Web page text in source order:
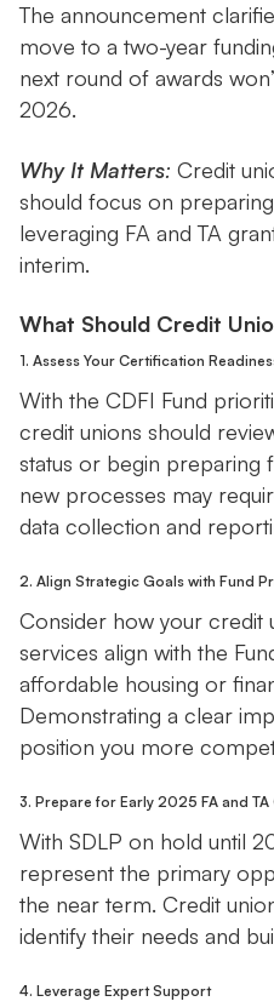
The announcement
move to a two-year
next round of awards
2026.
Why It Matters: Credit
should focus on
leveraging FA and TA
interim.
What Should Credit
1. Assess Your Certification
With the CDFI Fund
credit unions should
status or begin preparing
new processes may
data collection and
2. Align Strategic Goals with Fund
Consider how your credit
services align with the
affordable housing or
Demonstrating a clear
position you more
3. Prepare for Early 2025 FA and
With SDLP on hold until
represent the primary
the near term. Credit
identify their needs and
4. Leverage Expert Support